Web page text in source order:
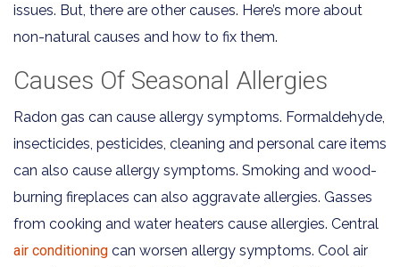
issues. But, there are other causes. Here’s more about
non-natural causes and how to fix them.
Causes Of Seasonal Allergies
Radon gas can cause allergy symptoms. Formaldehyde,
insecticides, pesticides, cleaning and personal care items
can also cause allergy symptoms. Smoking and wood-
burning fireplaces can also aggravate allergies. Gasses
from cooking and water heaters cause allergies. Central
air conditioning can worsen allergy symptoms. Cool air